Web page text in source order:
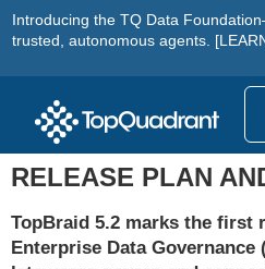
Introducing the TQ Data
trusted, autonomous agents.
RELEASE PLAN
TopBraid 5.2 marks the first
Enterprise Data Governance